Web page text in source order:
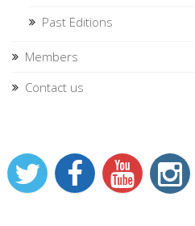
Past Editions
Members
Contact us